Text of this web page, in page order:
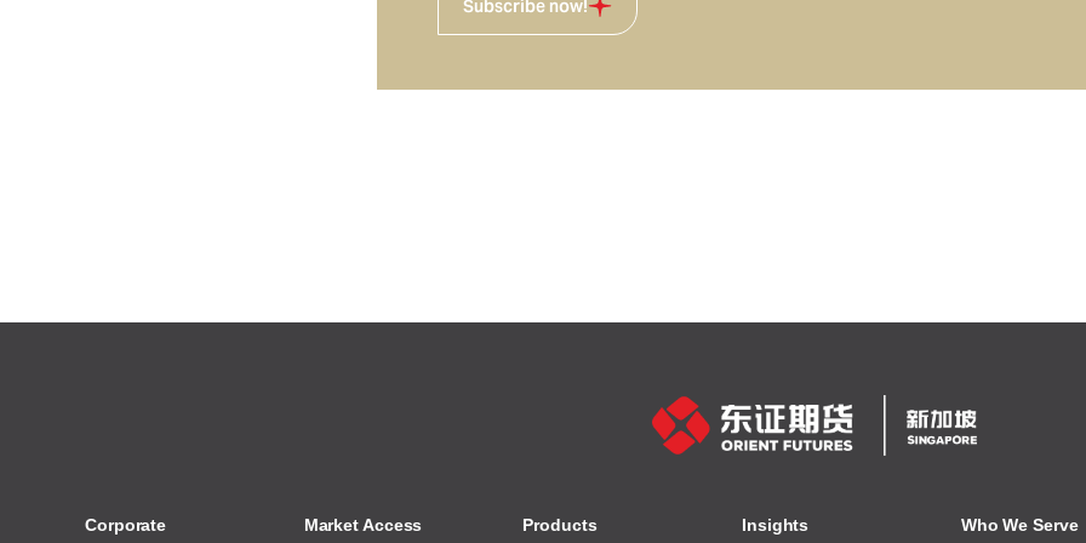
Subscribe now!
Corporate Market Access Products Insights Who We Serve